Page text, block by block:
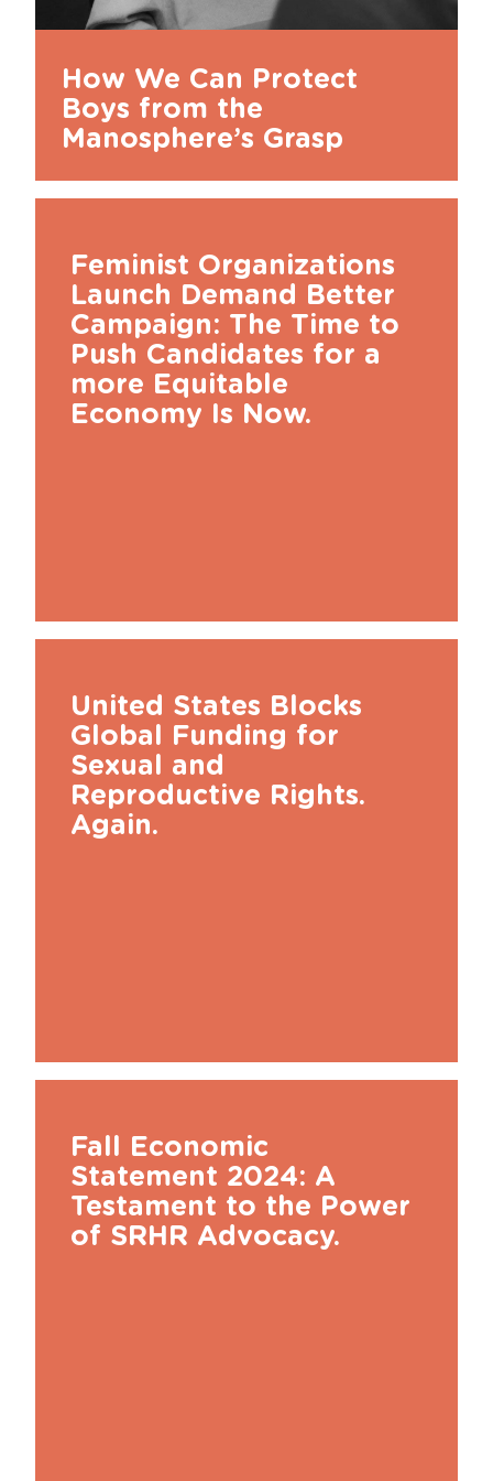
How We Can Protect
Boys from the
Manosphere’s Grasp
Feminist Organizations
Launch Demand Better
Campaign: The Time to
Push Candidates for a
more Equitable
Economy Is Now.
United States Blocks
Global Funding for
Sexual and
Reproductive Rights.
Again.
Fall Economic
Statement 2024: A
Testament to the Power
of SRHR Advocacy.